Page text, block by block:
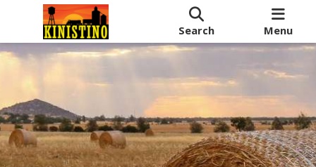
Search Menu